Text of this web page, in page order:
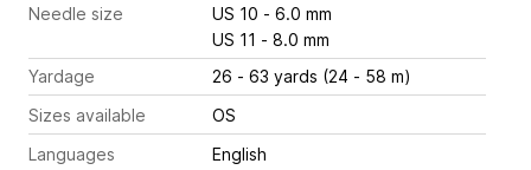
Needle size
US 10 - 6.0 mm
US 11 - 8.0 mm
Yardage
26 - 63 yards (24 - 58 m)
Sizes available
OS
Languages
English